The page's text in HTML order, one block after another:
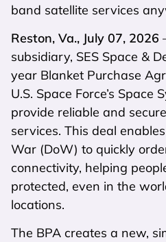
band satellite services
Reston, Va., July 07, 2026
subsidiary, SES Space &
year Blanket Purchase
U.S. Space Force’s Space
provide reliable and
services. This deal
War (DoW) to quickly
connectivity, helping
protected, even in the
locations.
The BPA creates a new,